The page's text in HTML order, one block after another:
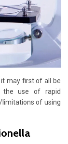
may first of all be
the use of rapid
of using